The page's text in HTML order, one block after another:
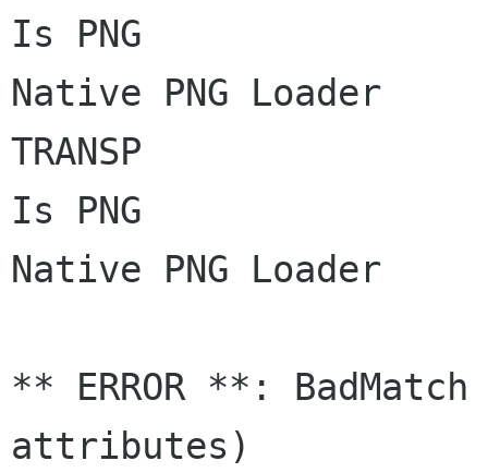
Is PNG
Native PNG Loader
TRANSP
Is PNG
Native PNG Loader
** ERROR **:
attributes)